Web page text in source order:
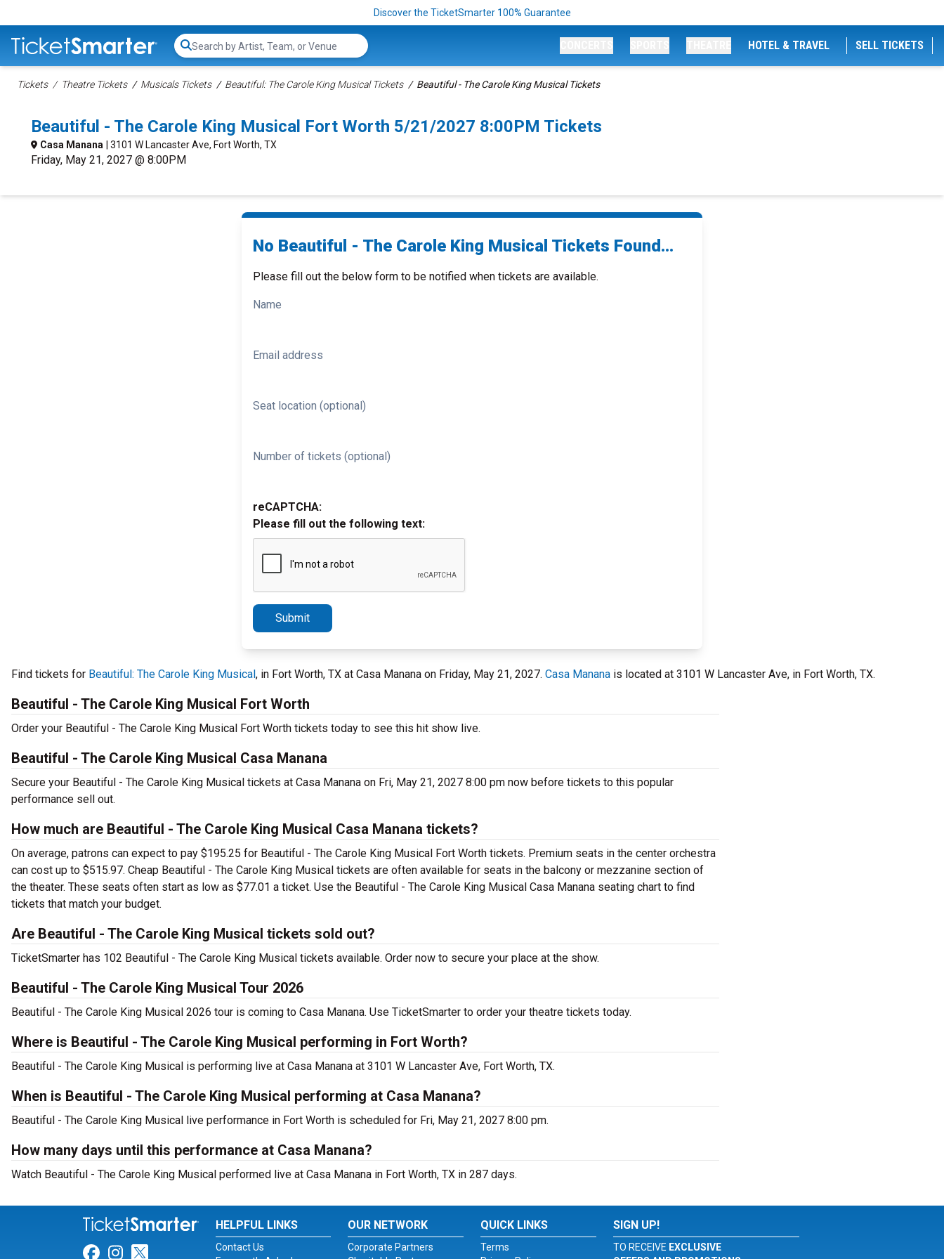
Discover the TicketSmarter 100% Guarantee
Search...
HOTEL & TRAVEL SELL TICKETS
Tickets Theatre Tickets Musicals Tickets Beautiful: The Carole King Musical Tickets Beautiful - The Carole King Musical Tickets
Beautiful - The Carole King Musical Fort Worth 5/21/2027 8:00PM Tickets
Casa Manana | 3101 W Lancaster Ave, Fort Worth, TX
Friday, May 21, 2027 @ 8:00PM
No Beautiful - The Carole King Musical Tickets Found...
Please fill out the below form to be notified when tickets are available.
Name
Email address
Seat location (optional)
Number of tickets (optional)
reCAPTCHA:
Please fill out the following text:
Submit
Find tickets for Beautiful: The Carole King Musical, in Fort Worth, TX at Casa Manana on Friday, May 21, 2027. Casa Manana is located at 3101 W Lancaster Ave, in Fort Worth, TX.
Beautiful - The Carole King Musical Fort Worth
Order your Beautiful - The Carole King Musical Fort Worth tickets today to see this hit show live.
Beautiful - The Carole King Musical Casa Manana
Secure your Beautiful - The Carole King Musical tickets at Casa Manana on Fri, May 21, 2027 8:00 pm now before tickets to this popular
performance sell out.
How much are Beautiful - The Carole King Musical Casa Manana tickets?
On average, patrons can expect to pay $195.25 for Beautiful - The Carole King Musical Fort Worth tickets. Premium seats in the center orchestra
can cost up to $515.97. Cheap Beautiful - The Carole King Musical tickets are often available for seats in the balcony or mezzanine section of
the theater. These seats often start as low as $77.01 a ticket. Use the Beautiful - The Carole King Musical Casa Manana seating chart to find
tickets that match your budget.
Are Beautiful - The Carole King Musical tickets sold out?
TicketSmarter has 102 Beautiful - The Carole King Musical tickets available. Order now to secure your place at the show.
Beautiful - The Carole King Musical Tour 2026
Beautiful - The Carole King Musical 2026 tour is coming to Casa Manana. Use TicketSmarter to order your theatre tickets today.
Where is Beautiful - The Carole King Musical performing in Fort Worth?
Beautiful - The Carole King Musical is performing live at Casa Manana at 3101 W Lancaster Ave, Fort Worth, TX.
When is Beautiful - The Carole King Musical performing at Casa Manana?
Beautiful - The Carole King Musical live performance in Fort Worth is scheduled for Fri, May 21, 2027 8:00 pm.
How many days until this performance at Casa Manana?
Watch Beautiful - The Carole King Musical performed live at Casa Manana in Fort Worth, TX in 287 days.
Link for Facebook
Link for Instagram
Link for Twitter
HELPFUL LINKS
Contact Us
OUR NETWORK
Corporate Partners
QUICK LINKS
Terms
SIGN UP!
TO RECEIVE EXCLUSIVE